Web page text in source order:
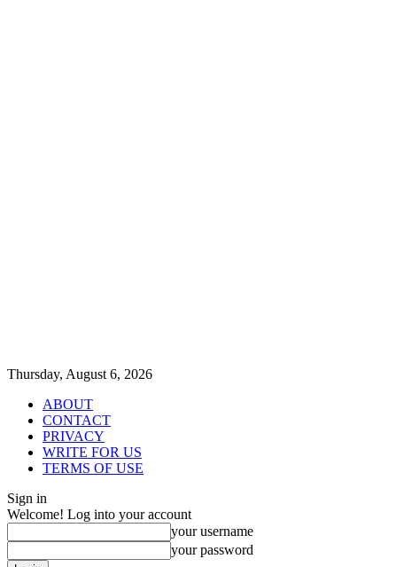
Thursday, August 6, 2026
ABOUT
CONTACT
PRIVACY
WRITE FOR US
TERMS OF USE
Sign in
Welcome! Log into your account
your username
your password